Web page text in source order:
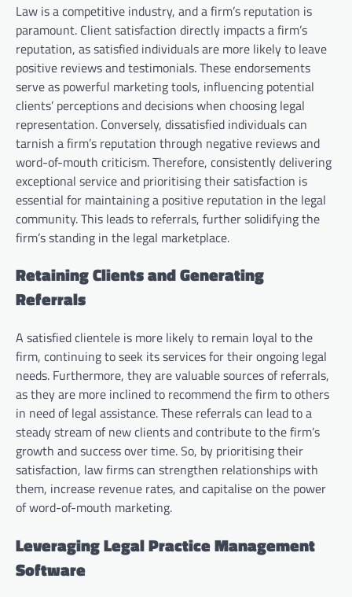
Law is a competitive industry, and a firm’s reputation is
paramount. Client satisfaction directly impacts a firm’s
reputation, as satisfied individuals are more likely to leave
positive reviews and testimonials. These endorsements
serve as powerful marketing tools, influencing potential
clients’ perceptions and decisions when choosing legal
representation. Conversely, dissatisfied individuals can
tarnish a firm’s reputation through negative reviews and
word-of-mouth criticism. Therefore, consistently delivering
exceptional service and prioritising their satisfaction is
essential for maintaining a positive reputation in the legal
community. This leads to referrals, further solidifying the
firm’s standing in the legal marketplace.
Retaining Clients and Generating
Referrals
A satisfied clientele is more likely to remain loyal to the
firm, continuing to seek its services for their ongoing legal
needs. Furthermore, they are valuable sources of referrals,
as they are more inclined to recommend the firm to others
in need of legal assistance. These referrals can lead to a
steady stream of new clients and contribute to the firm’s
growth and success over time. So, by prioritising their
satisfaction, law firms can strengthen relationships with
them, increase revenue rates, and capitalise on the power
of word-of-mouth marketing.
Leveraging Legal Practice Management
Software